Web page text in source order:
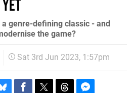
yet
genre-defining classic - and
the game?
Sat 3rd Jun 2023, 1:57pm